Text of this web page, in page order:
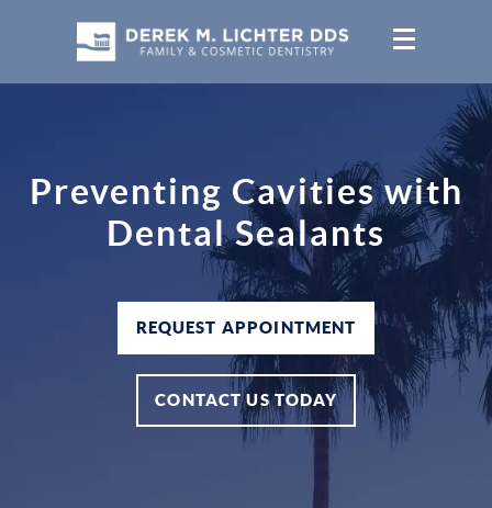
Preventing Cavities with
Dental Sealants
REQUEST APPOINTMENT
CONTACT US TODAY